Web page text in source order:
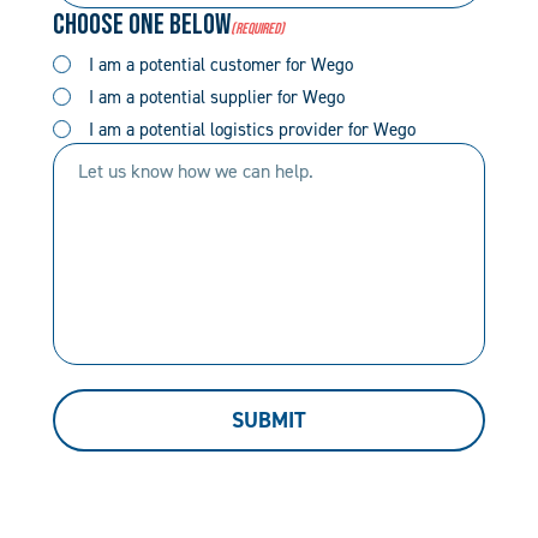
(Required)
(Required)
Choose One Below(Required)
I am a potential customer for Wego
I am a potential supplier for Wego
I am a potential logistics provider for Wego
Let
help.
SUBMIT